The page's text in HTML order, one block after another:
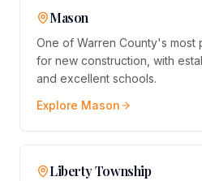
Mason
One of Warren County's most
for new construction, with
and excellent schools.
Explore Mason
Liberty Township